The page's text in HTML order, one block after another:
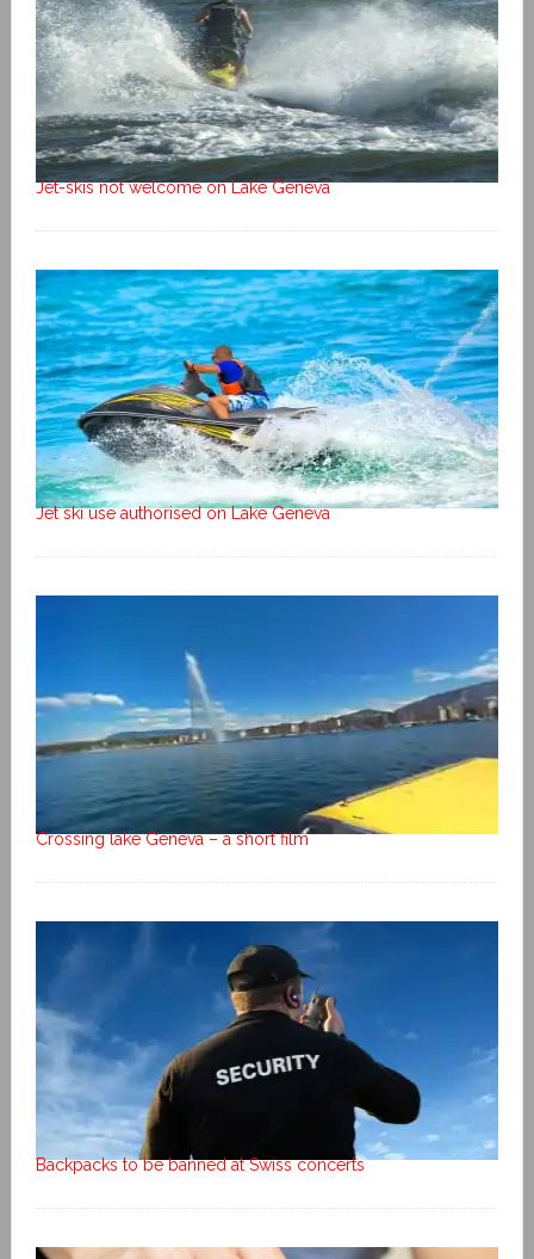
Jet-skis not welcome on Lake Geneva
Jet ski use authorised on Lake Geneva
Crossing lake Geneva – a short film
Backpacks to be banned at Swiss concerts